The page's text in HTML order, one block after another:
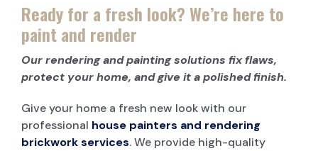
Ready for a fresh look? We’re here to
paint and render
Our rendering and painting solutions fix flaws,
protect your home, and give it a polished finish.
Give your home a fresh new look with our
professional house painters and rendering
brickwork services. We provide high-quality